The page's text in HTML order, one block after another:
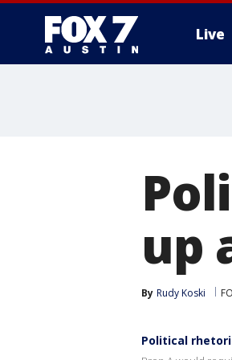
Live
up
By Rudy Koski
Political